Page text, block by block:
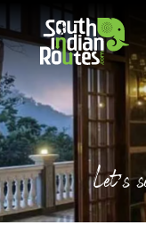
Let’s